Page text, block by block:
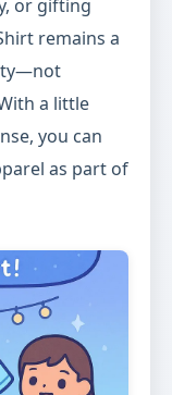
or gifting
remains a
a little
you can
as part of